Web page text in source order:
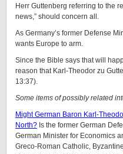
Herr Guttenberg referring to the
news,” should concern all.
As Germany’s former Defense
wants Europe to arm.
Since the Bible says that will
reason that Karl-Theodor zu
13:37).
Some items of possibly related
Might German Baron Karl-
North? Is the former German
German Minister for Economics
Greco-Roman Catholic,